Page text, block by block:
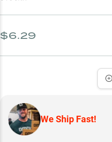
$6.29
We Ship Fast!